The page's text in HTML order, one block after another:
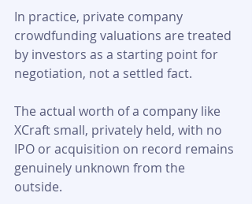
In practice, private company
crowdfunding valuations are treated
by investors as a starting point for
negotiation, not a settled fact.
The actual worth of a company like
XCraft small, privately held, with no
IPO or acquisition on record remains
genuinely unknown from the
outside.